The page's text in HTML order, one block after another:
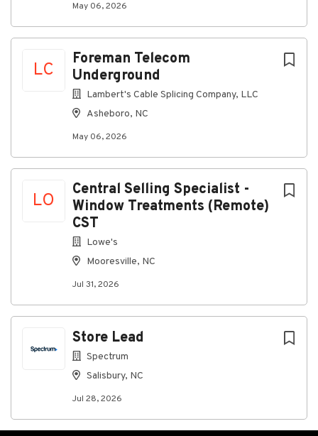
May 06, 2026
LC
Foreman Telecom
Underground
Lambert's Cable Splicing Company, LLC
Asheboro, NC
May 06, 2026
LO
Central Selling Specialist -
Window Treatments (Remote)
CST
Lowe's
Mooresville, NC
Jul 31, 2026
Store Lead
Spectrum
Salisbury, NC
Jul 28, 2026
Go
to